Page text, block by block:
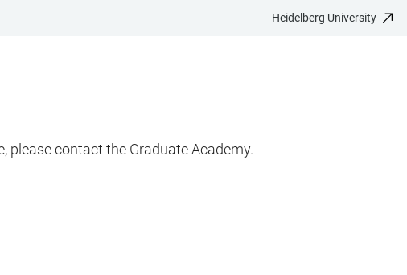
Heidelberg University
please contact the Graduate Academy.